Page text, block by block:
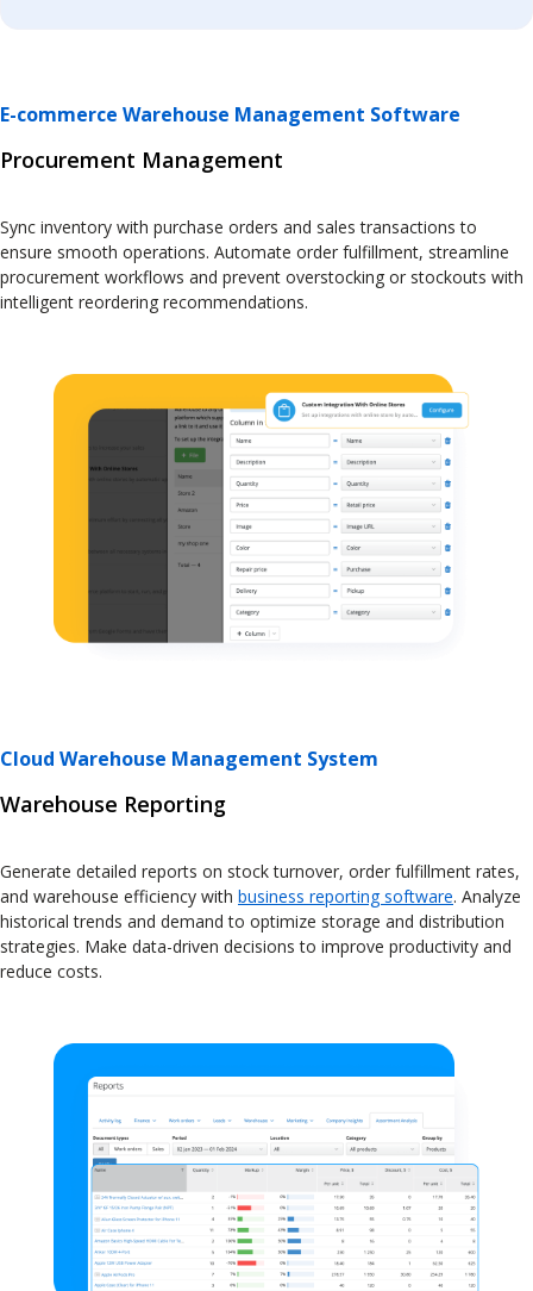
E-commerce Warehouse Management Software
Procurement Management
Sync inventory with purchase orders and sales transactions to
ensure smooth operations. Automate order fulfillment, streamline
procurement workflows and prevent overstocking or stockouts with
intelligent reordering recommendations.
Cloud Warehouse Management System
Warehouse Reporting
Generate detailed reports on stock turnover, order fulfillment rates,
and warehouse efficiency with business reporting software. Analyze
historical trends and demand to optimize storage and distribution
strategies. Make data-driven decisions to improve productivity and
reduce costs.